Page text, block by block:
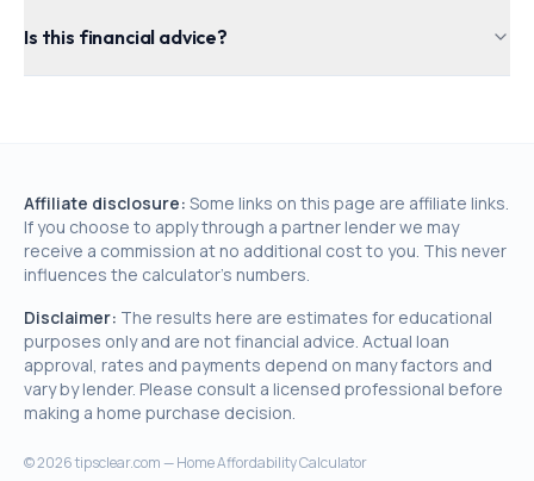
Is this financial advice?
Affiliate disclosure: Some links on this page are affiliate links.
If you choose to apply through a partner lender we may
receive a commission at no additional cost to you. This never
influences the calculator's numbers.
Disclaimer: The results here are estimates for educational
purposes only and are not financial advice. Actual loan
approval, rates and payments depend on many factors and
vary by lender. Please consult a licensed professional before
making a home purchase decision.
©2026tipsclear.com — Home Affordability Calculator